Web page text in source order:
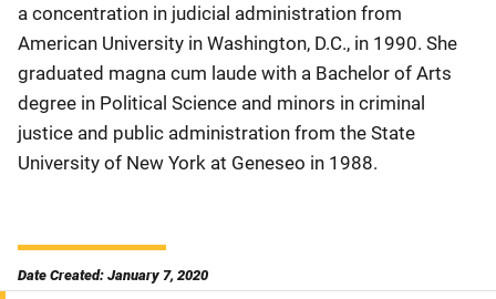
a concentration in judicial administration from
American University in Washington, D.C., in 1990. She
graduated magna cum laude with a Bachelor of Arts
degree in Political Science and minors in criminal
justice and public administration from the State
University of New York at Geneseo in 1988.
Date Created: January 7, 2020